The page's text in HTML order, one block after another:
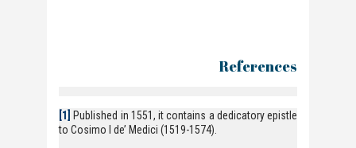
References
[1]
Published in 1551, it contains a dedicatory epistle
to Cosimo I de’ Medici (1519-1574).